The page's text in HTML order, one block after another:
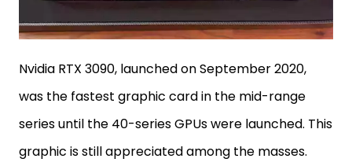
Nvidia RTX 3090, launched on September 2020,
was the fastest graphic card in the mid-range
series until the 40-series GPUs were launched. This
graphic is still appreciated among the masses.